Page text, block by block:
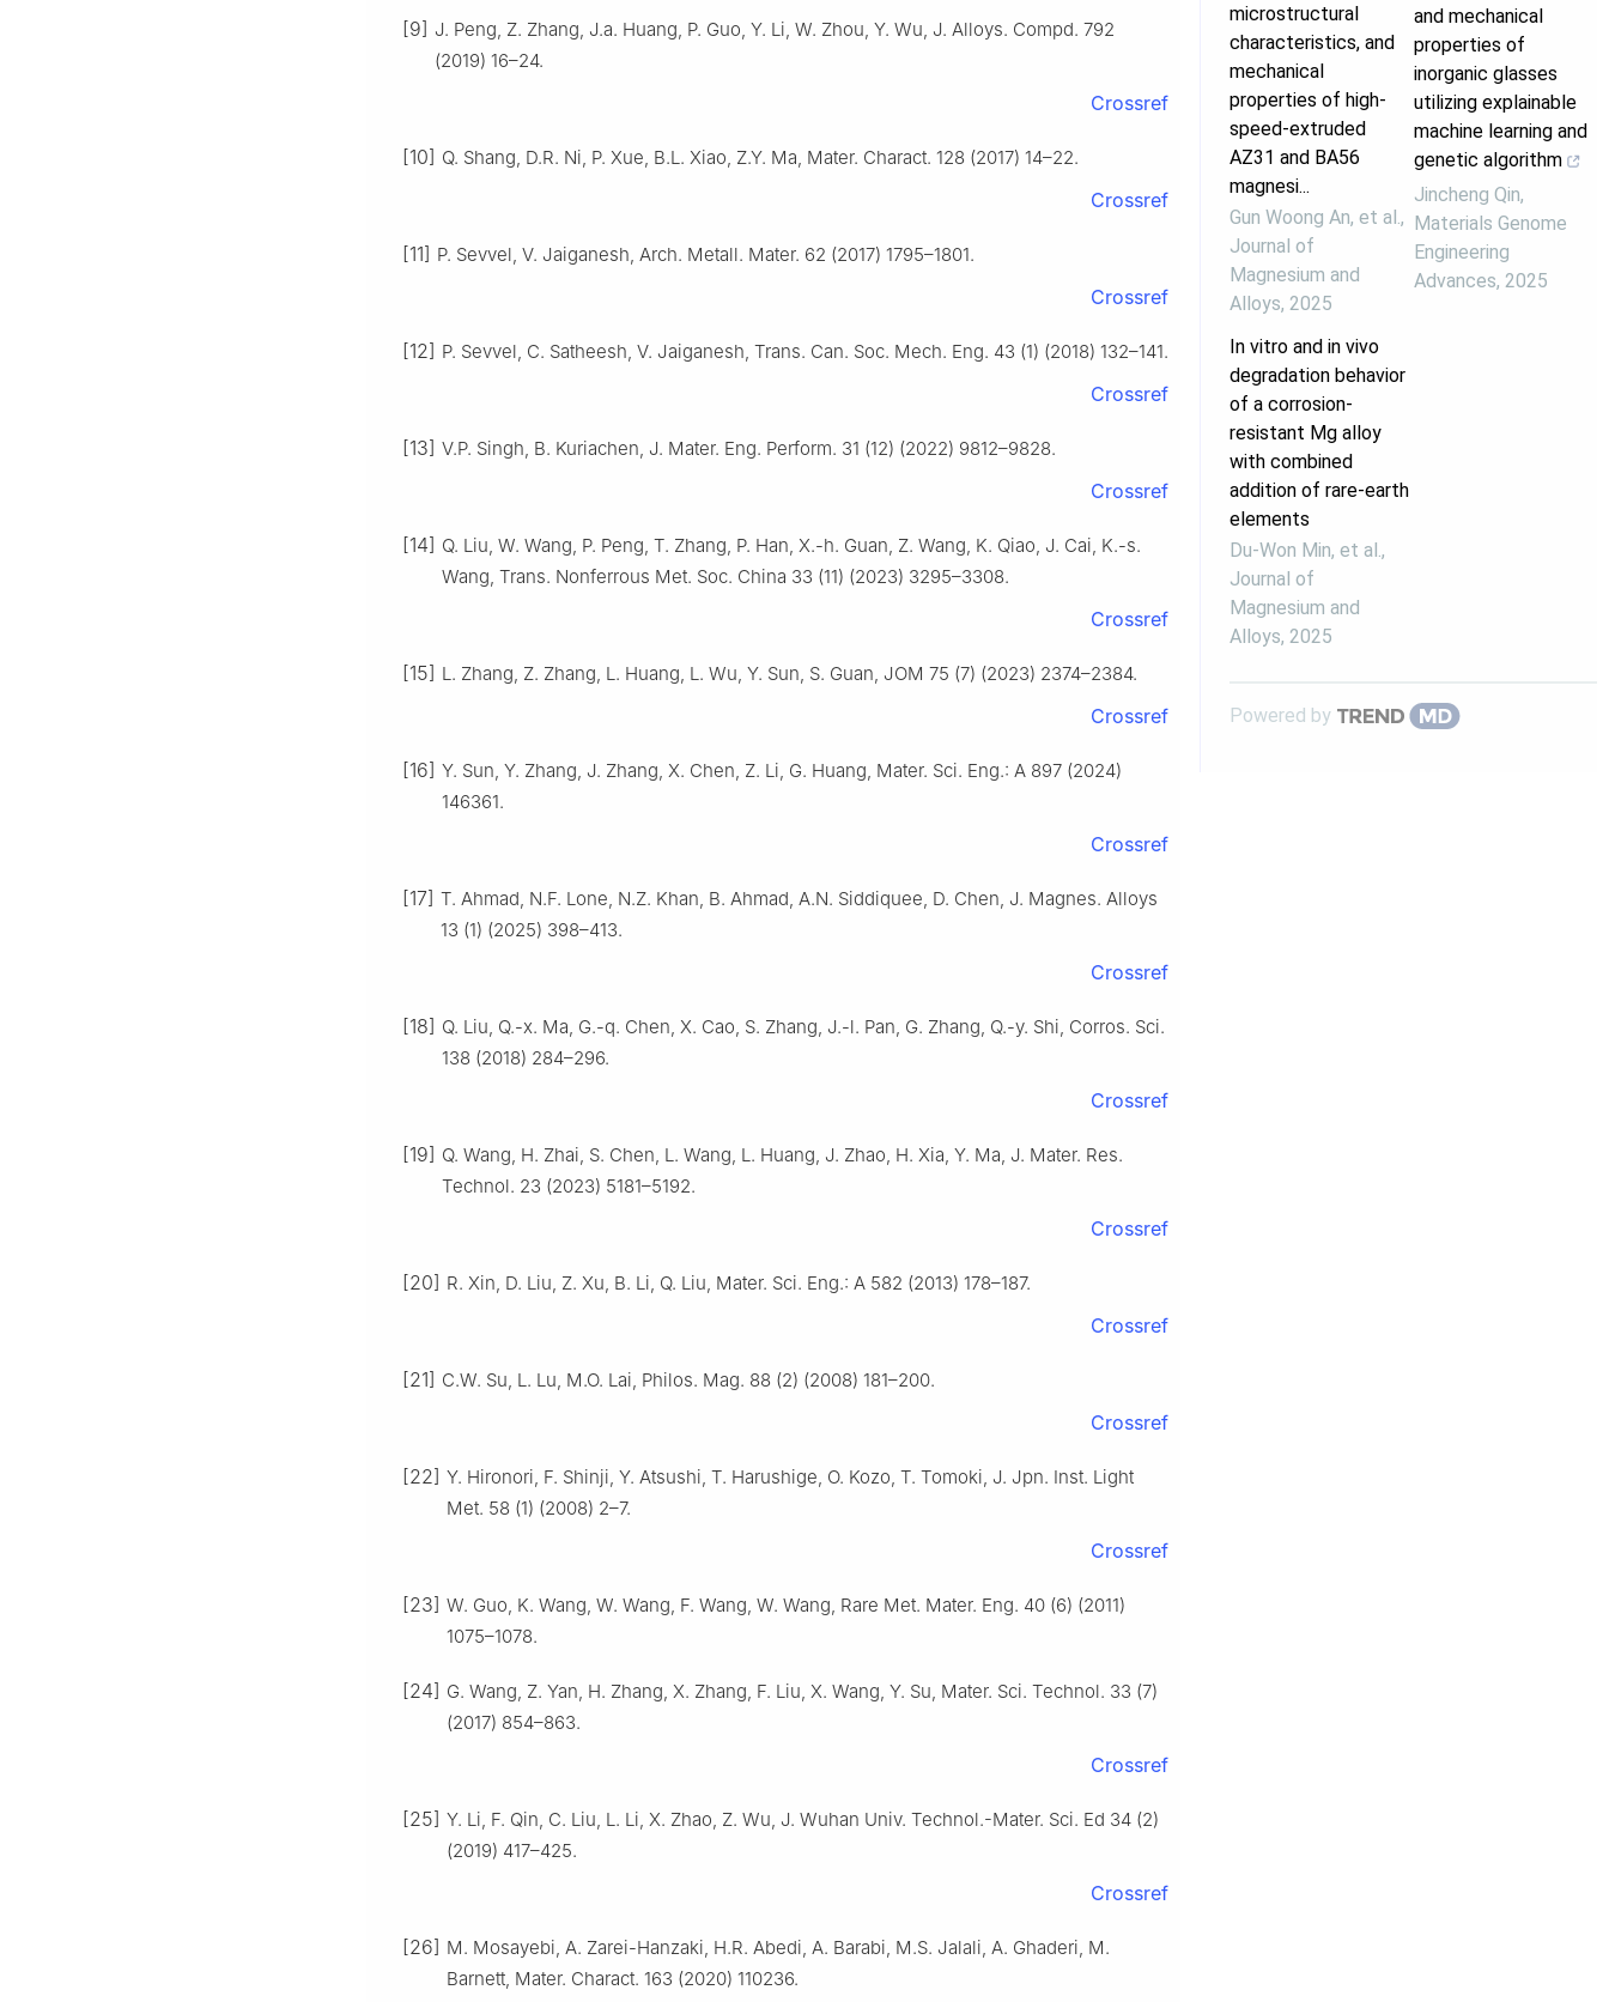
[9] J. Peng, Z. Zhang, J.a. Huang, P. Guo, Y. Li, W. Zhou, Y. Wu, J. Alloys. Compd. 792
(2019) 16–24.
Crossref
[10] Q. Shang, D.R. Ni, P. Xue, B.L. Xiao, Z.Y. Ma, Mater. Charact. 128 (2017) 14–22.
Crossref
[11] P. Sevvel, V. Jaiganesh, Arch. Metall. Mater. 62 (2017) 1795–1801.
Crossref
[12] P. Sevvel, C. Satheesh, V. Jaiganesh, Trans. Can. Soc. Mech. Eng. 43 (1) (2018) 132–141.
Crossref
[13] V.P. Singh, B. Kuriachen, J. Mater. Eng. Perform. 31 (12) (2022) 9812–9828.
Crossref
[14] Q. Liu, W. Wang, P. Peng, T. Zhang, P. Han, X.-h. Guan, Z. Wang, K. Qiao, J. Cai, K.-s.
Wang, Trans. Nonferrous Met. Soc. China 33 (11) (2023) 3295–3308.
Crossref
[15] L. Zhang, Z. Zhang, L. Huang, L. Wu, Y. Sun, S. Guan, JOM 75 (7) (2023) 2374–2384.
Crossref
[16] Y. Sun, Y. Zhang, J. Zhang, X. Chen, Z. Li, G. Huang, Mater. Sci. Eng.: A 897 (2024)
146361.
Crossref
[17] T. Ahmad, N.F. Lone, N.Z. Khan, B. Ahmad, A.N. Siddiquee, D. Chen, J. Magnes. Alloys
13 (1) (2025) 398–413.
Crossref
[18] Q. Liu, Q.-x. Ma, G.-q. Chen, X. Cao, S. Zhang, J.-l. Pan, G. Zhang, Q.-y. Shi, Corros. Sci.
138 (2018) 284–296.
Crossref
[19] Q. Wang, H. Zhai, S. Chen, L. Wang, L. Huang, J. Zhao, H. Xia, Y. Ma, J. Mater. Res.
Technol. 23 (2023) 5181–5192.
Crossref
[20] R. Xin, D. Liu, Z. Xu, B. Li, Q. Liu, Mater. Sci. Eng.: A 582 (2013) 178–187.
Crossref
[21] C.W. Su, L. Lu, M.O. Lai, Philos. Mag. 88 (2) (2008) 181–200.
Crossref
[22] Y. Hironori, F. Shinji, Y. Atsushi, T. Harushige, O. Kozo, T. Tomoki, J. Jpn. Inst. Light
Met. 58 (1) (2008) 2–7.
Crossref
[23] W. Guo, K. Wang, W. Wang, F. Wang, W. Wang, Rare Met. Mater. Eng. 40 (6) (2011)
1075–1078.
[24] G. Wang, Z. Yan, H. Zhang, X. Zhang, F. Liu, X. Wang, Y. Su, Mater. Sci. Technol. 33 (7)
(2017) 854–863.
Crossref
[25] Y. Li, F. Qin, C. Liu, L. Li, X. Zhao, Z. Wu, J. Wuhan Univ. Technol.-Mater. Sci. Ed 34 (2)
(2019) 417–425.
Crossref
[26] M. Mosayebi, A. Zarei-Hanzaki, H.R. Abedi, A. Barabi, M.S. Jalali, A. Ghaderi, M.
Barnett, Mater. Charact. 163 (2020) 110236.
microstructural
characteristics, and
mechanical
properties of high-
speed-extruded
AZ31 and BA56
magnesi...
Gun Woong An, et al. ,
Journal of
Magnesium and
Alloys, 2025
In vitro and in vivo
degradation behavior
of a corrosion-
resistant Mg alloy
with combined
addition of rare-earth
elements
Du-Won Min, et al. ,
Journal of
Magnesium and
Alloys, 2025
and mechanical
properties of
inorganic glasses
utilizing explainable
machine learning and
genetic algorithm
Jincheng Qin,
Materials Genome
Engineering
Advances, 2025
Powered by